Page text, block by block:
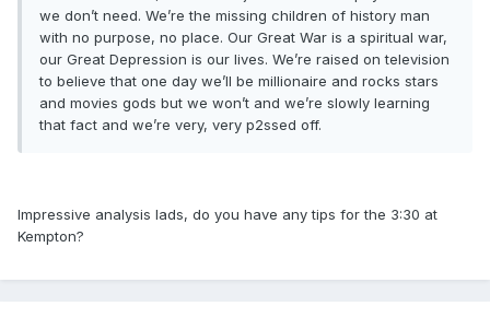
we don’t need. We’re the missing children of history man
with no purpose, no place. Our Great War is a spiritual war,
our Great Depression is our lives. We’re raised on television
to believe that one day we’ll be millionaire and rocks stars
and movies gods but we won’t and we’re slowly learning
that fact and we’re very, very p2ssed off.
Impressive analysis lads, do you have any tips for the 3:30 at
Kempton?